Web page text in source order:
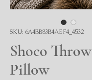
SKU: 6A4BB83B4AEF4_4532
Shoco Throw
Pillow